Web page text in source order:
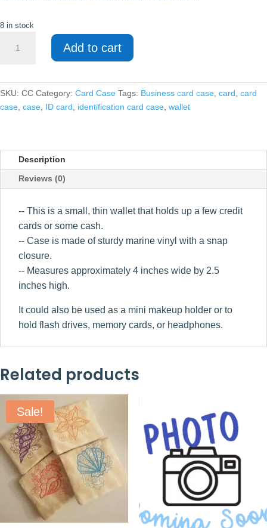
8 in stock
Case
Add to cart
SKU: CC Category: Card Case Tags: Business card case card card
case case ID card identification card case wallet
Description
Reviews (0)
-- This is a small, thin wallet that holds up a few credit
cards or some cash.
-- Case is made of sturdy marine vinyl with a snap
closure.
-- Measures approximately 4 inches wide by 2.5
inches high.
It could also be used as a mini makeup holder or to
hold flash drives, memory cards, or headphones.
Related products
Sale!